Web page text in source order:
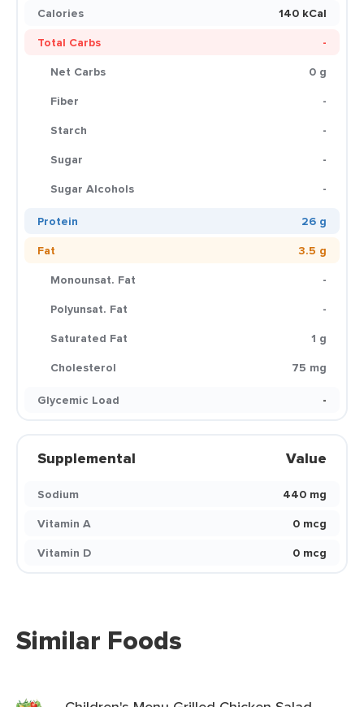
Calories
140 kCal
Total Carbs
-
Net Carbs
0 g
Fiber
-
Starch
-
Sugar
-
Sugar Alcohols
-
Protein
26 g
Fat
3.5 g
Monounsat. Fat
-
Polyunsat. Fat
-
Saturated Fat
1 g
Cholesterol
75 mg
Glycemic Load
-
Supplemental Value
Sodium
440 mg
Vitamin A
0 mcg
Vitamin D
0 mcg
Similar Foods